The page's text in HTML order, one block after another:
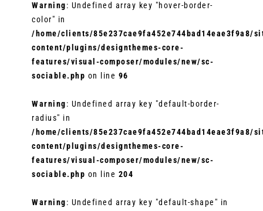
Warning: Undefined array key "hover-border-
color" in
/home/clients/
content/plugins/designthemes-core-
features/visual-composer/modules/new/sc-
sociable.php on line 96
Warning: Undefined array key "default-border-
radius" in
/home/clients/
content/plugins/designthemes-core-
features/visual-composer/modules/new/sc-
sociable.php on line 204
Warning: Undefined array key "default-shape" in